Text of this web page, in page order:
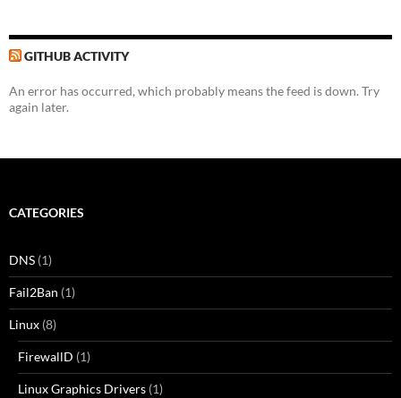
GITHUB ACTIVITY
An error has occurred, which probably means the feed is down. Try
again later.
CATEGORIES
DNS (1)
Fail2Ban (1)
Linux (8)
FirewallD (1)
Linux Graphics Drivers (1)